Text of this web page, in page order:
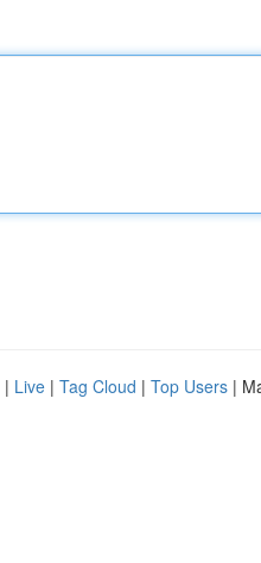
| Live | Tag Cloud | Top Users |